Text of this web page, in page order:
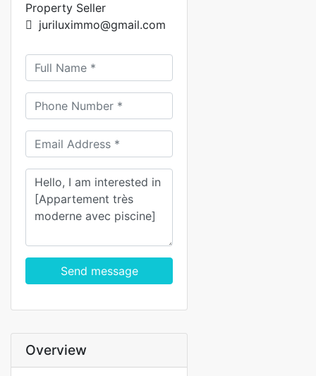
Property Seller
juriluximmo@gmail.com
Send message
Overview